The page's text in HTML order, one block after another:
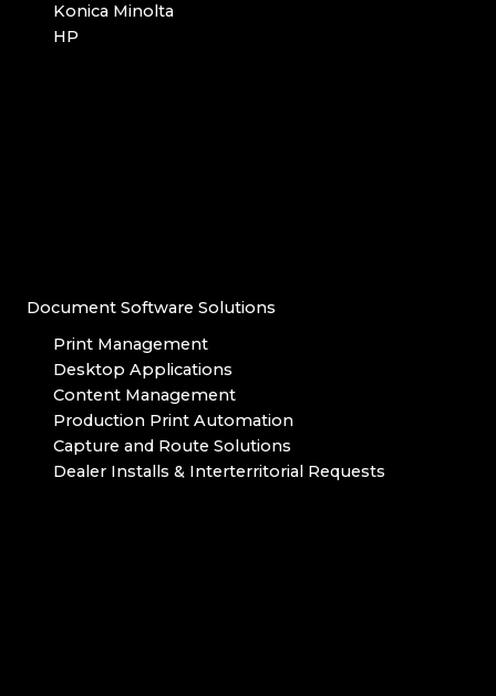
Konica Minolta
HP
Document Software Solutions
Print Management
Desktop Applications
Content Management
Production Print Automation
Capture and Route Solutions
Dealer Installs & Interterritorial Requests